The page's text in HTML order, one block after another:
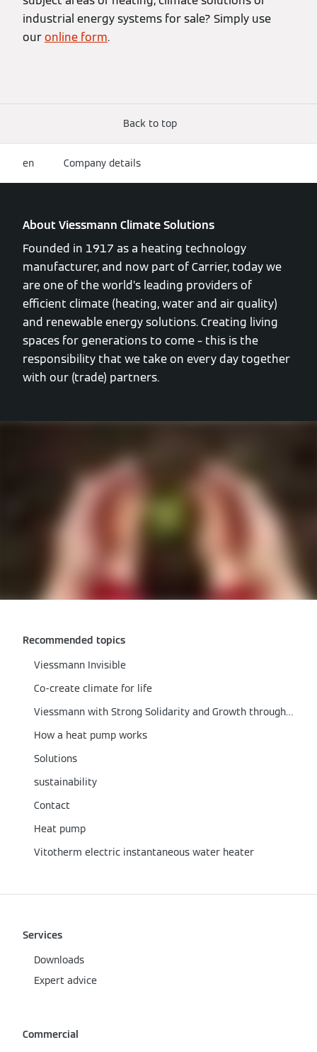
industrial energy systems for sale? Simply use
ouronline form.
Back to top
en Company details
About Viessmann Climate Solutions
Founded in 1917 as a heating technology
manufacturer, and now part of Carrier, today we
are one of the world’s leading providers of
efficient climate (heating, water and air quality)
and renewable energy solutions. Creating living
spaces for generations to come – this is the
responsibility that we take on every day together
with our (trade) partners.
Recommended topics
Viessmann Invisible
Co-create climate for life
Viessmann with Strong Solidarity and Growth through the Corona Crisis
How a heat pump works
Solutions
sustainability
Contact
Heat pump
Vitotherm electric instantaneous water heater
Services
Downloads
Expert advice
Commercial